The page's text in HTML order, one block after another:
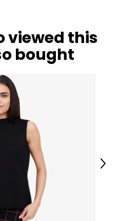
viewed this
bought
Next